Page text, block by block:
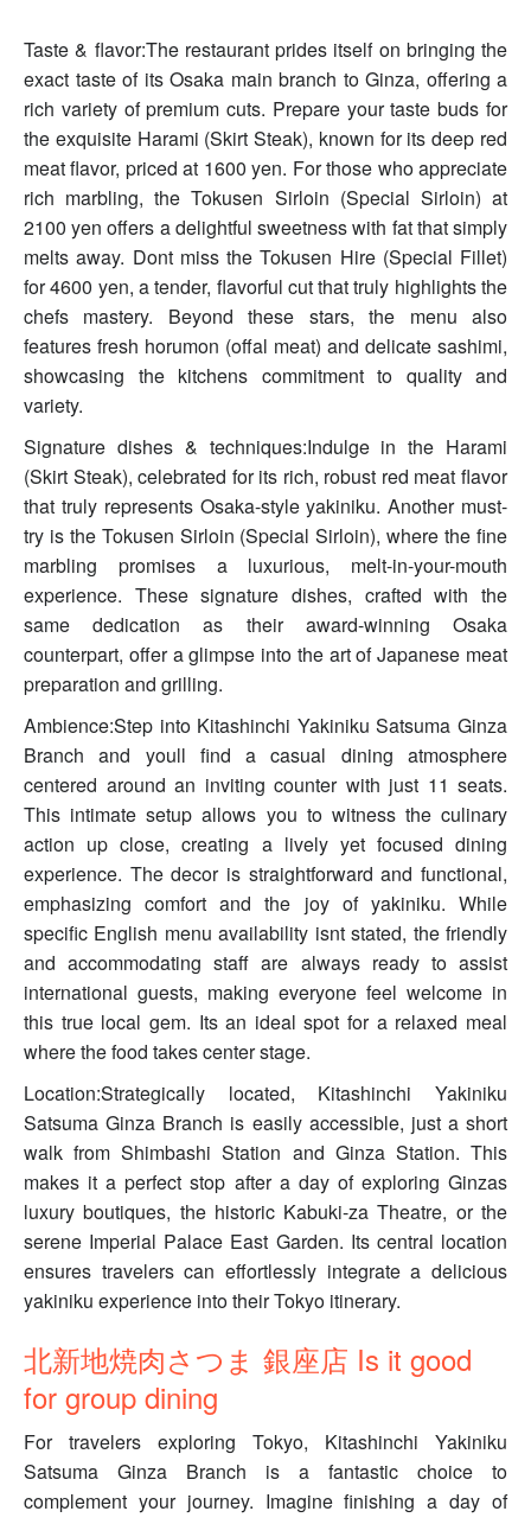
Taste & flavor:The restaurant prides itself on bringing the
exact taste of its Osaka main branch to Ginza, offering a
rich variety of premium cuts. Prepare your taste buds for
the exquisite Harami (Skirt Steak), known for its deep red
meat flavor, priced at 1600 yen. For those who appreciate
rich marbling, the Tokusen Sirloin (Special Sirloin) at
2100 yen offers a delightful sweetness with fat that simply
melts away. Dont miss the Tokusen Hire (Special Fillet)
for 4600 yen, a tender, flavorful cut that truly highlights the
chefs mastery. Beyond these stars, the menu also
features fresh horumon (offal meat) and delicate sashimi,
showcasing the kitchens commitment to quality and
variety.
Signature dishes & techniques:Indulge in the Harami
(Skirt Steak), celebrated for its rich, robust red meat flavor
that truly represents Osaka-style yakiniku. Another must-
try is the Tokusen Sirloin (Special Sirloin), where the fine
marbling promises a luxurious, melt-in-your-mouth
experience. These signature dishes, crafted with the
same dedication as their award-winning Osaka
counterpart, offer a glimpse into the art of Japanese meat
preparation and grilling.
Ambience:Step into Kitashinchi Yakiniku Satsuma Ginza
Branch and youll find a casual dining atmosphere
centered around an inviting counter with just 11 seats.
This intimate setup allows you to witness the culinary
action up close, creating a lively yet focused dining
experience. The decor is straightforward and functional,
emphasizing comfort and the joy of yakiniku. While
specific English menu availability isnt stated, the friendly
and accommodating staff are always ready to assist
international guests, making everyone feel welcome in
this true local gem. Its an ideal spot for a relaxed meal
where the food takes center stage.
Location:Strategically located, Kitashinchi Yakiniku
Satsuma Ginza Branch is easily accessible, just a short
walk from Shimbashi Station and Ginza Station. This
makes it a perfect stop after a day of exploring Ginzas
luxury boutiques, the historic Kabuki-za Theatre, or the
serene Imperial Palace East Garden. Its central location
ensures travelers can effortlessly integrate a delicious
yakiniku experience into their Tokyo itinerary.
北新地焼肉さつま 銀座店 Is it good
for group dining
For travelers exploring Tokyo, Kitashinchi Yakiniku
Satsuma Ginza Branch is a fantastic choice to
complement your journey. Imagine finishing a day of